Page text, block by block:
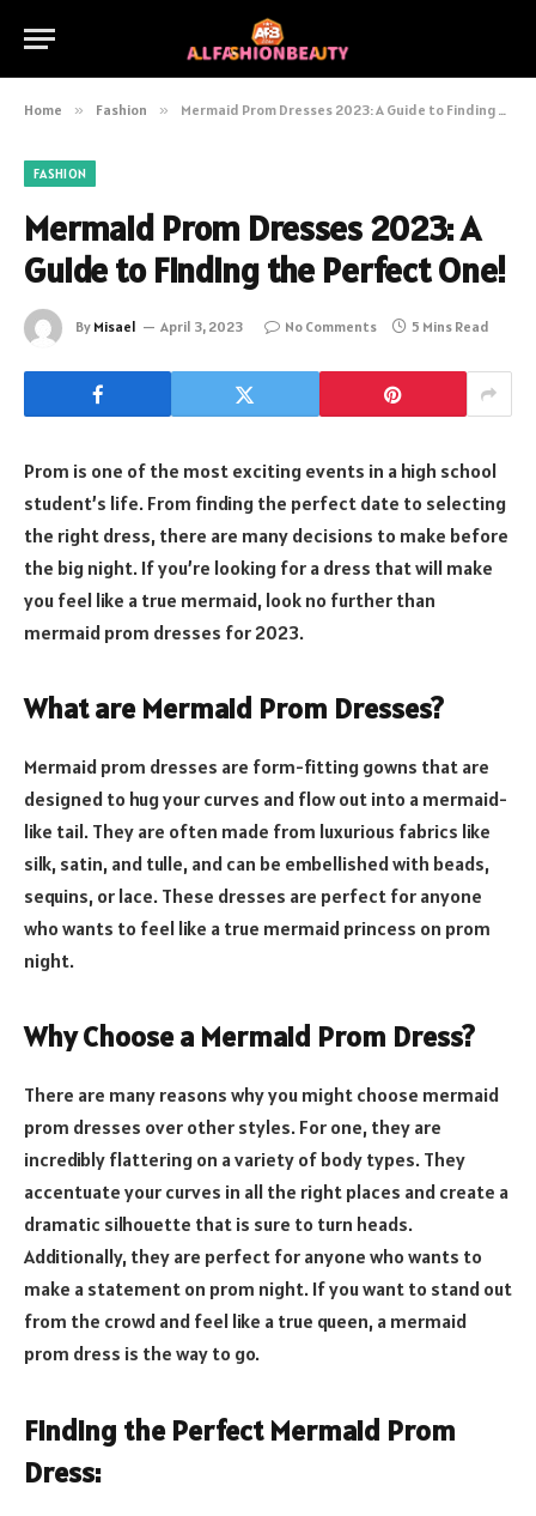
Home » Fashion » Mermaid Prom Dresses 2023: A Guide to Finding the Perfect One!
FASHION
Mermaid Prom Dresses 2023: A
Guide to Finding the Perfect One!
By Misael April 3, 2023 No Comments 5 Mins Read
Prom is one of the most exciting events in a high school
student’s life. From finding the perfect date to selecting
the right dress, there are many decisions to make before
the big night. If you’re looking for a dress that will make
you feel like a true mermaid, look no further than
mermaid prom dresses for 2023.
What are Mermaid Prom Dresses?
Mermaid prom dresses are form-fitting gowns that are
designed to hug your curves and flow out into a mermaid-
like tail. They are often made from luxurious fabrics like
silk, satin, and tulle, and can be embellished with beads,
sequins, or lace. These dresses are perfect for anyone
who wants to feel like a true mermaid princess on prom
night.
Why Choose a Mermaid Prom Dress?
There are many reasons why you might choose mermaid
prom dresses over other styles. For one, they are
incredibly flattering on a variety of body types. They
accentuate your curves in all the right places and create a
dramatic silhouette that is sure to turn heads.
Additionally, they are perfect for anyone who wants to
make a statement on prom night. If you want to stand out
from the crowd and feel like a true queen, a mermaid
prom dress is the way to go.
Finding the Perfect Mermaid Prom
Dress: